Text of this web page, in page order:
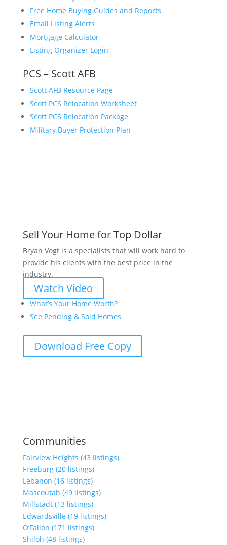
Free Home Buying Guides and Reports
Email Listing Alerts
Mortgage Calculator
Listing Organizer Login
PCS – Scott AFB
Scott AFB Resource Page
Scott PCS Relocation Worksheet
Scott PCS Relocation Package
Military Buyer Protection Plan
Sell Your Home for Top Dollar
Bryan Vogt is a specialists that will work hard to
provide his clients with the best price in the
industry.
Watch Video
What’s Your Home Worth?
See Pending & Sold Homes
Download Free Copy
Communities
Fairview Heights (43 listings)
Freeburg (20 listings)
Lebanon (16 listings)
Mascoutah (49 listings)
Millstadt (13 listings)
Edwardsville (19 listings)
O’Fallon (171 listings)
Shiloh (48 listings)